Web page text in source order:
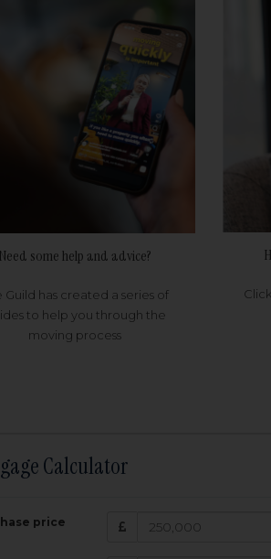
Need some help and advice?
Guild has created a series of
to help you through the
moving process
Calculator
price Amount
£
200,000